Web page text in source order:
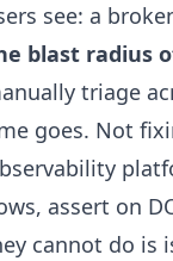
see: a
blast radius
triage
goes. Not
assert on
cannot do is